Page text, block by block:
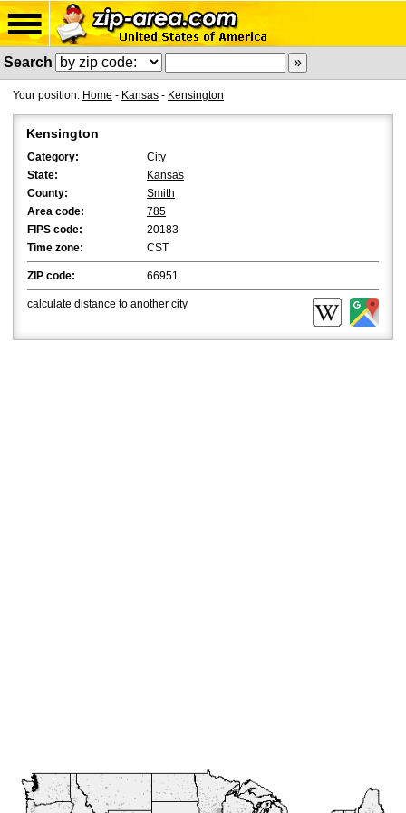
Search
Your position: Home - Kansas - Kensington
Kensington
Category:
City
State:
Kansas
County:
Smith
Area code:
785
FIPS code:
20183
Time zone:
CST
ZIP code: 66951
calculate distance to another city